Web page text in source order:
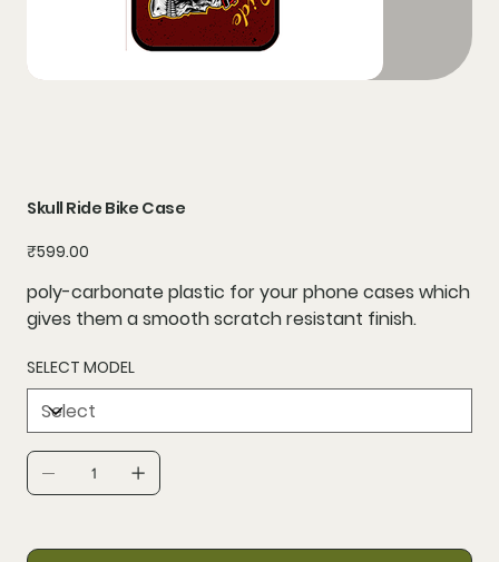
Skull Ride Bike Case
Price
₹599.00
poly-carbonate plastic for your phone cases which
gives them a smooth scratch resistant finish.
SELECT MODEL